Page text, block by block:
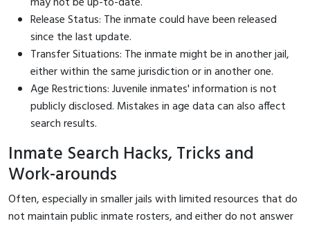
Release Status: The inmate could have been released
since the last update.
Transfer Situations: The inmate might be in another jail,
either within the same jurisdiction or in another one.
Age Restrictions: Juvenile inmates' information is not
publicly disclosed. Mistakes in age data can also affect
search results.
Inmate Search Hacks, Tricks and
Work-arounds
Often, especially in smaller jails with limited resources that do
not maintain public inmate rosters, and either do not answer